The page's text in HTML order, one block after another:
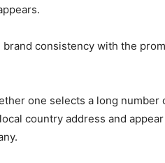
brand consistency with the
one selects a long
country address and